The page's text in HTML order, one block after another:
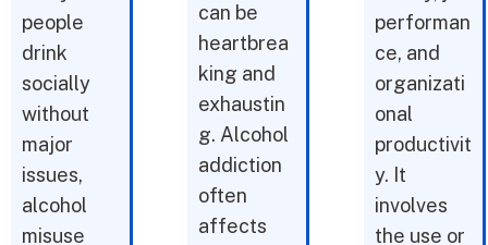
people
drink
socially
without
major
issues,
alcohol
misuse
can be
heartbrea
king and
exhaustin
g. Alcohol
addiction
often
affects
performan
ce, and
organizati
onal
productivit
y. It
involves
the use or